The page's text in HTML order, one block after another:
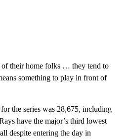
their home folks … they tend to
something to play in front of
the series was 28,675, including
have the major’s third lowest
despite entering the day in